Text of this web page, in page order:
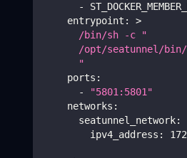
-
entrypoint :
>
      /bin/sh -c "
/opt/seatunnel/
      "
ports :
-
"5801:5801"
networks :
seatunnel_network:
ipv4_address :